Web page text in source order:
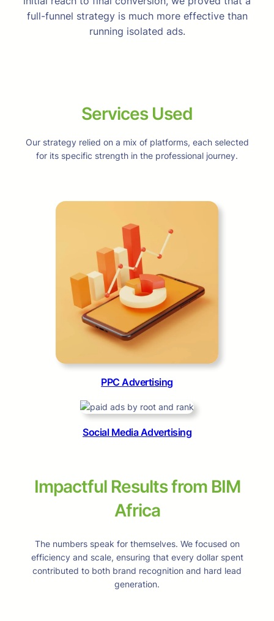
full-funnel strategy is much more effective than
running isolated ads.
Services Used
Our strategy relied on a mix of platforms, each selected
for its specific strength in the professional journey.
PPC Advertising
Social Media Advertising
Impactful Results from BIM
Africa
The numbers speak for themselves. We focused on
efficiency and scale, ensuring that every dollar spent
contributed to both brand recognition and hard lead
generation.